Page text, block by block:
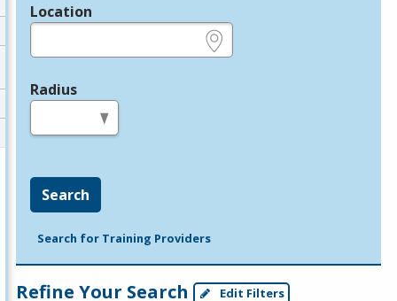
Location
Radius
Search
Search for Training Providers
Refine Your Search Edit Filters